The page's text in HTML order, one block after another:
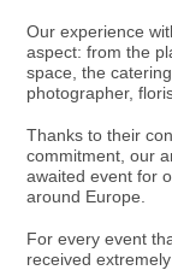
Our experience
aspect: from the
space, the
photographer,
Thanks to their
commitment, our
awaited event for
around Europe.
For every event
received